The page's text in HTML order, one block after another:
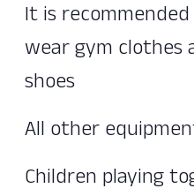
It is
wear gym
shoes
All other
Children playing